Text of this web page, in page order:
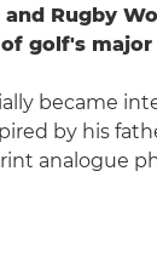
Rugby
golf's
became
by his
analogue